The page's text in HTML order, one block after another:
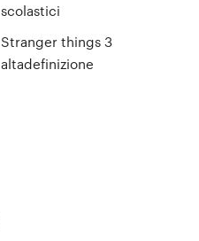
scolastici
Stranger things 3
altadefinizione